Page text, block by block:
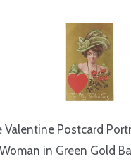
Valentine Postcard
Woman in Green Gold